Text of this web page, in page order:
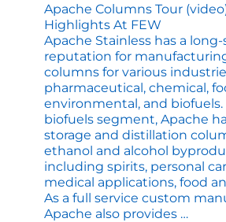
Apache Columns Tour
Highlights At FEW
Apache Stainless has a
reputation for
columns for various
pharmaceutical, chemical,
environmental, and
biofuels segment, Apache
storage and distillation
ethanol and alcohol
including spirits, personal
medical applications, food
As a full service custom
Apache also provides …